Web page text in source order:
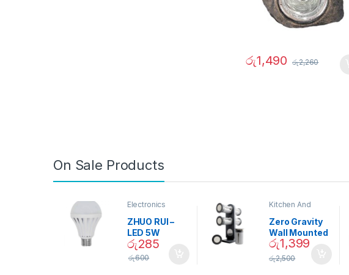
රු1,490 රු2,260
On Sale Products
Electronics
ZHUO RUI –
LED 5W
Daylight
Screw Type
රු285
රු600
Kitchen And
Zero Gravity
Wall Mounted
Magnetic
Spice Set –
02905
රු1,399
රු2,500